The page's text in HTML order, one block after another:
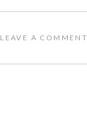
LEAVE A COMMENT